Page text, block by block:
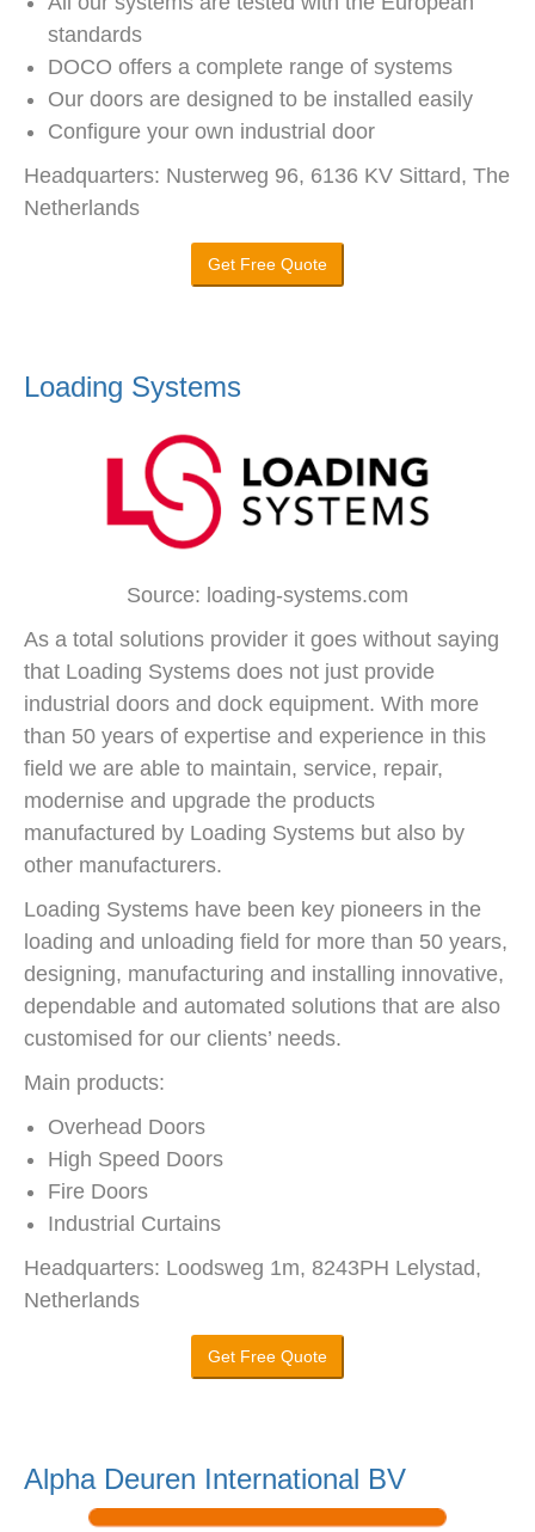
standards
DOCO offers a complete range of systems
Our doors are designed to be installed easily
Configure your own industrial door
Headquarters: Nusterweg 96, 6136 KV Sittard, The
Netherlands
Get Free Quote
Loading Systems
Source: loading-systems.com
As a total solutions provider it goes without saying
that Loading Systems does not just provide
industrial doors and dock equipment. With more
than 50 years of expertise and experience in this
field we are able to maintain, service, repair,
modernise and upgrade the products
manufactured by Loading Systems but also by
other manufacturers.
Loading Systems have been key pioneers in the
loading and unloading field for more than 50 years,
designing, manufacturing and installing innovative,
dependable and automated solutions that are also
customised for our clients’ needs.
Main products:
Overhead Doors
High Speed Doors
Fire Doors
Industrial Curtains
Headquarters: Loodsweg 1m, 8243PH Lelystad,
Netherlands
Get Free Quote
Alpha Deuren International BV